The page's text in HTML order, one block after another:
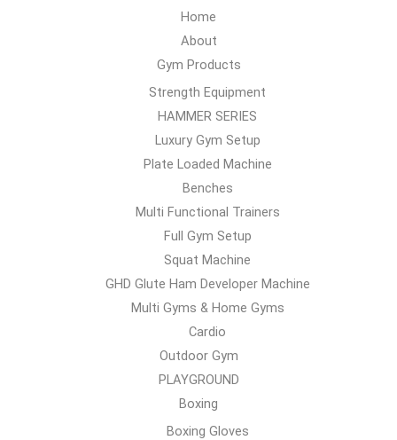
Home
About
Gym Products
Strength Equipment
HAMMER SERIES
Luxury Gym Setup
Plate Loaded Machine
Benches
Multi Functional Trainers
Full Gym Setup
Squat Machine
GHD Glute Ham Developer Machine
Multi Gyms & Home Gyms
Cardio
Outdoor Gym
PLAYGROUND
Boxing
Boxing Gloves